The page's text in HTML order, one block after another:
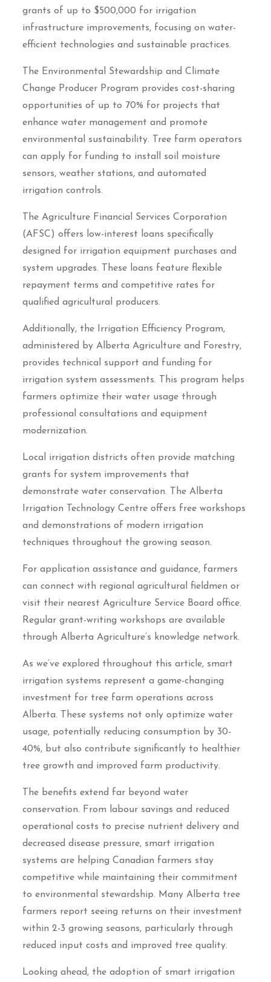
grants of up to $500,000 for irrigation
infrastructure improvements, focusing on water-
efficient technologies and sustainable practices.
The Environmental Stewardship and Climate
Change Producer Program provides cost-sharing
opportunities of up to 70% for projects that
enhance water management and promote
environmental sustainability. Tree farm operators
can apply for funding to install soil moisture
sensors, weather stations, and automated
irrigation controls.
The Agriculture Financial Services Corporation
(AFSC) offers low-interest loans specifically
designed for irrigation equipment purchases and
system upgrades. These loans feature flexible
repayment terms and competitive rates for
qualified agricultural producers.
Additionally, the Irrigation Efficiency Program,
administered by Alberta Agriculture and Forestry,
provides technical support and funding for
irrigation system assessments. This program helps
farmers optimize their water usage through
professional consultations and equipment
modernization.
Local irrigation districts often provide matching
grants for system improvements that
demonstrate water conservation. The Alberta
Irrigation Technology Centre offers free workshops
and demonstrations of modern irrigation
techniques throughout the growing season.
For application assistance and guidance, farmers
can connect with regional agricultural fieldmen or
visit their nearest Agriculture Service Board office.
Regular grant-writing workshops are available
through Alberta Agriculture’s knowledge network.
As we’ve explored throughout this article, smart
irrigation systems represent a game-changing
investment for tree farm operations across
Alberta. These systems not only optimize water
usage, potentially reducing consumption by 30-
40%, but also contribute significantly to healthier
tree growth and improved farm productivity.
The benefits extend far beyond water
conservation. From labour savings and reduced
operational costs to precise nutrient delivery and
decreased disease pressure, smart irrigation
systems are helping Canadian farmers stay
competitive while maintaining their commitment
to environmental stewardship. Many Alberta tree
farmers report seeing returns on their investment
within 2-3 growing seasons, particularly through
reduced input costs and improved tree quality.
Looking ahead, the adoption of smart irrigation